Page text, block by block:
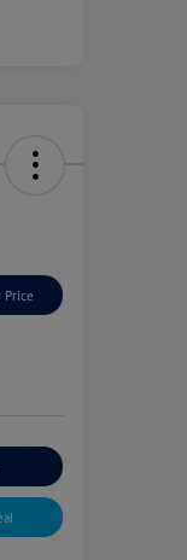
Price